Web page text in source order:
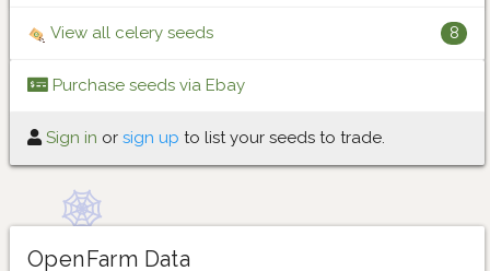
View all celery seeds 8
Purchase seeds via Ebay
Sign in or sign up to list your seeds to trade.
OpenFarm Data